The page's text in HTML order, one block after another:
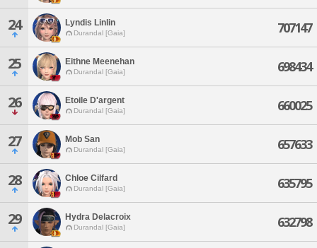
24 Lyndis Linlin
Durandal [Gaia] 707147
25 Eithne Meenehan
Durandal [Gaia] 698434
26 Etoile D'argent
Durandal [Gaia] 660025
27 Mob San
Durandal [Gaia] 657633
28 Chloe Cilfard
Durandal [Gaia] 635795
29 Hydra Delacroix
Durandal [Gaia] 632798